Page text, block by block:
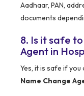
Aadhaar, PAN,
documents
8. Is it safe
Agent in
Yes, it is safe if
Name Change